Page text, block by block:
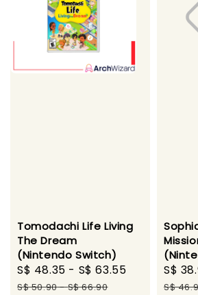
Tomodachi Life Living
The Dream
(Nintendo Switch)
Sale
price
S$ 48.35 - S$ 63.55
Regular
S$ 50.90-S$ 66.90
Sale
price
S$
S$